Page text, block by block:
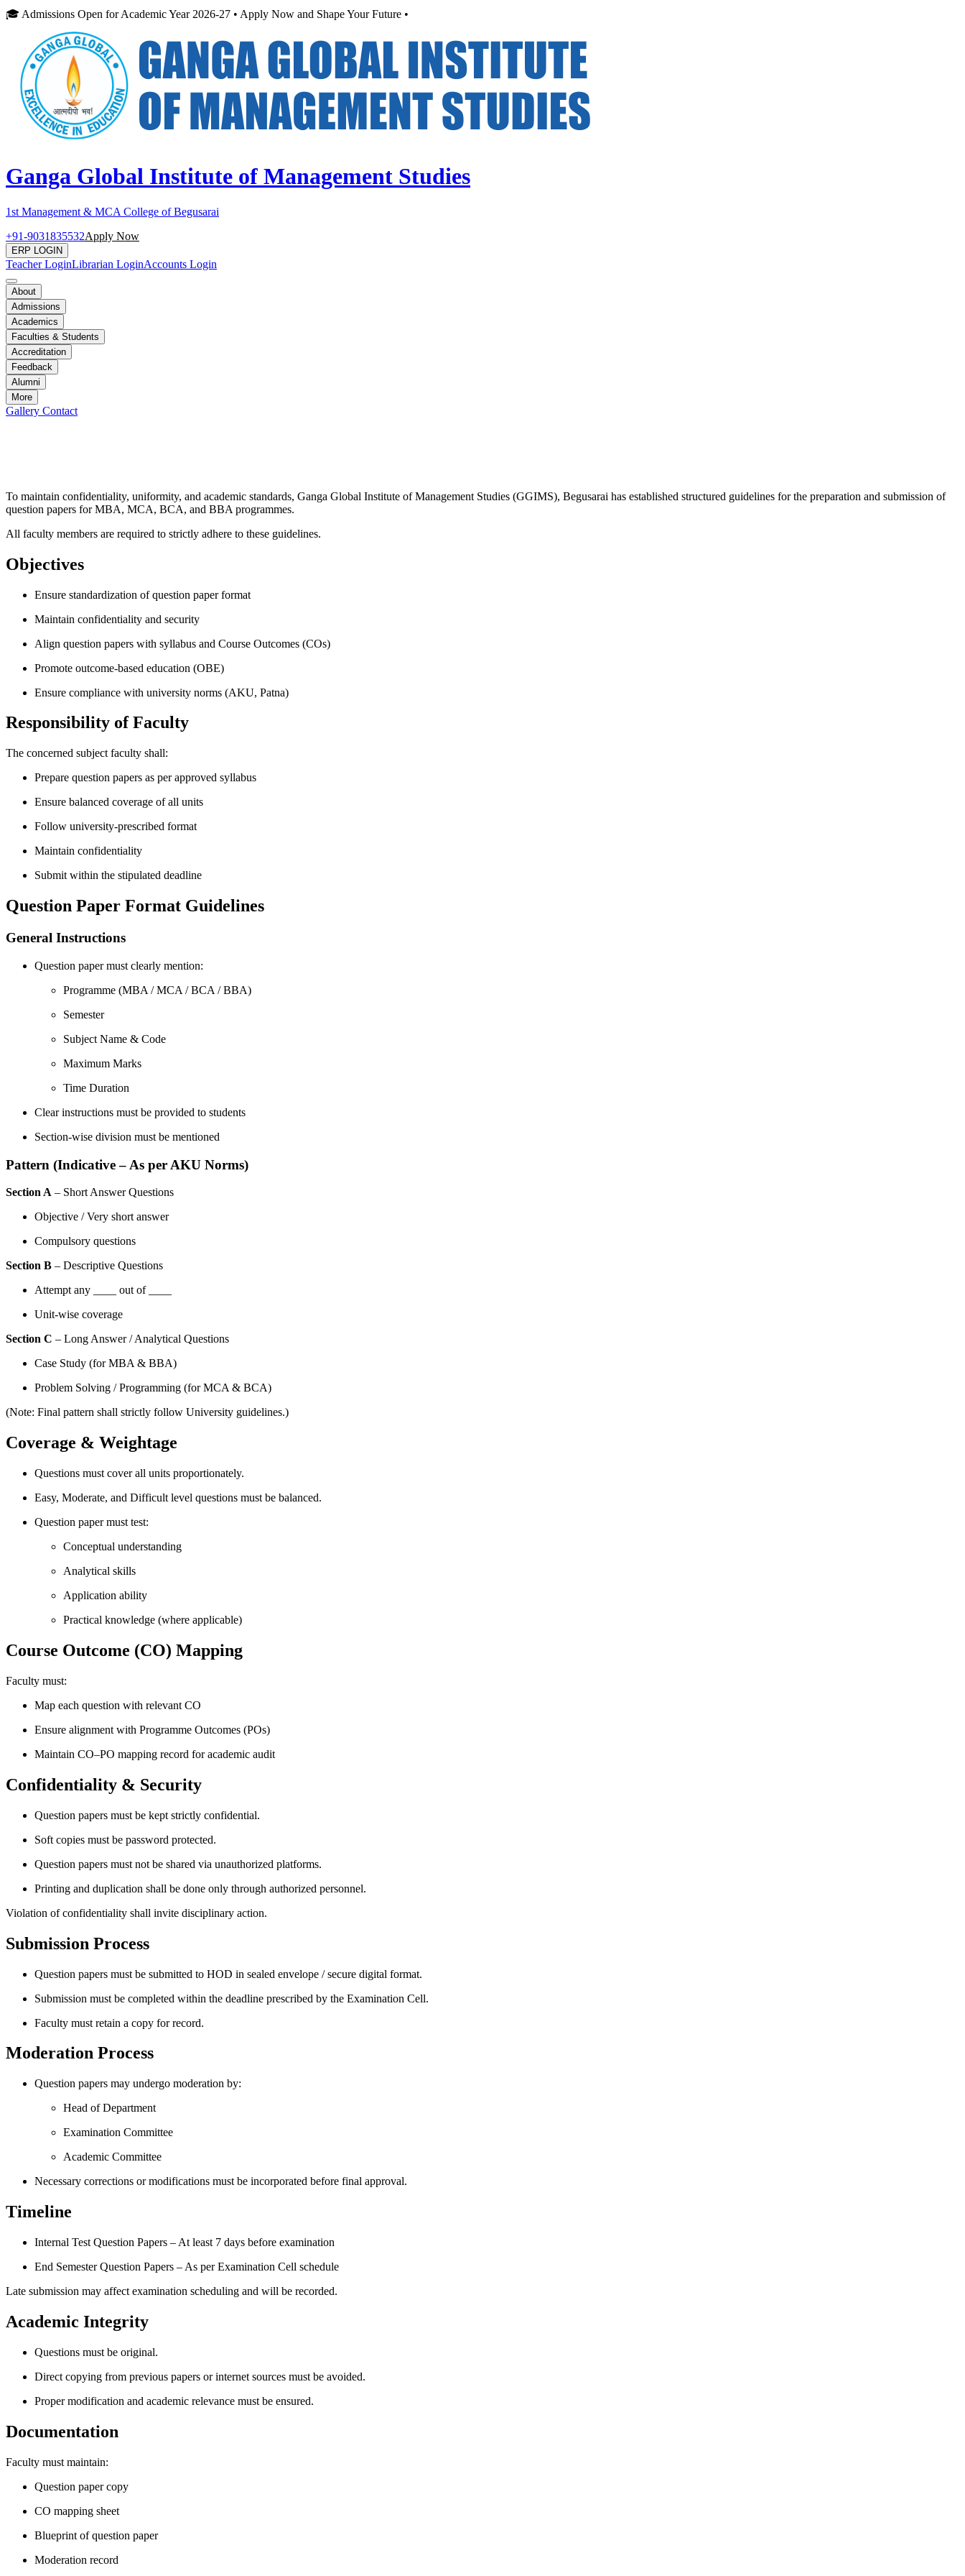
🎓 Admissions Open for Academic Year 2026-27 • Apply Now and Shape Your Future •
Ganga Global Institute of Management Studies
1st Management & MCA College of Begusarai
+91-9031835532Apply Now
ERP LOGIN
Teacher LoginLibrarian LoginAccounts Login
About
Admissions
Academics
Faculties & Students
Accreditation
Feedback
Alumni
More
Gallery Contact
To maintain confidentiality, uniformity, and academic standards, Ganga Global Institute of Management Studies (GGIMS), Begusarai has established structured guidelines for the preparation and submission of
question papers for MBA, MCA, BCA, and BBA programmes.
All faculty members are required to strictly adhere to these guidelines.
Objectives
Ensure standardization of question paper format
Maintain confidentiality and security
Align question papers with syllabus and Course Outcomes (COs)
Promote outcome-based education (OBE)
Ensure compliance with university norms (AKU, Patna)
Responsibility of Faculty
The concerned subject faculty shall:
Prepare question papers as per approved syllabus
Ensure balanced coverage of all units
Follow university-prescribed format
Maintain confidentiality
Submit within the stipulated deadline
Question Paper Format Guidelines
General Instructions
Question paper must clearly mention:
Programme (MBA / MCA / BCA / BBA)
Semester
Subject Name & Code
Maximum Marks
Time Duration
Clear instructions must be provided to students
Section-wise division must be mentioned
Pattern (Indicative – As per AKU Norms)
Section A – Short Answer Questions
Objective / Very short answer
Compulsory questions
Section B – Descriptive Questions
Attempt any ____ out of ____
Unit-wise coverage
Section C – Long Answer / Analytical Questions
Case Study (for MBA & BBA)
Problem Solving / Programming (for MCA & BCA)
(Note: Final pattern shall strictly follow University guidelines.)
Coverage & Weightage
Questions must cover all units proportionately.
Easy, Moderate, and Difficult level questions must be balanced.
Question paper must test:
Conceptual understanding
Analytical skills
Application ability
Practical knowledge (where applicable)
Course Outcome (CO) Mapping
Faculty must:
Map each question with relevant CO
Ensure alignment with Programme Outcomes (POs)
Maintain CO–PO mapping record for academic audit
Confidentiality & Security
Question papers must be kept strictly confidential.
Soft copies must be password protected.
Question papers must not be shared via unauthorized platforms.
Printing and duplication shall be done only through authorized personnel.
Violation of confidentiality shall invite disciplinary action.
Submission Process
Question papers must be submitted to HOD in sealed envelope / secure digital format.
Submission must be completed within the deadline prescribed by the Examination Cell.
Faculty must retain a copy for record.
Moderation Process
Question papers may undergo moderation by:
Head of Department
Examination Committee
Academic Committee
Necessary corrections or modifications must be incorporated before final approval.
Timeline
Internal Test Question Papers – At least 7 days before examination
End Semester Question Papers – As per Examination Cell schedule
Late submission may affect examination scheduling and will be recorded.
Academic Integrity
Questions must be original.
Direct copying from previous papers or internet sources must be avoided.
Proper modification and academic relevance must be ensured.
Documentation
Faculty must maintain:
Question paper copy
CO mapping sheet
Blueprint of question paper
Moderation record